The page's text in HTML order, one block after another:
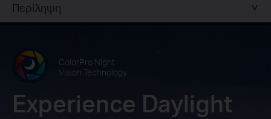
Περίληψη
ColorPro Night
Vision Technology
Experience Daylight